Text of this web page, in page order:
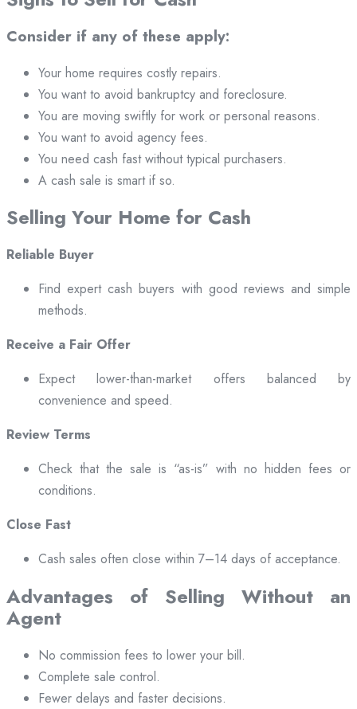
Consider if any of these apply:
Your home requires costly repairs.
You want to avoid bankruptcy and foreclosure.
You are moving swiftly for work or personal reasons.
You want to avoid agency fees.
You need cash fast without typical purchasers.
A cash sale is smart if so.
Selling Your Home for Cash
Reliable Buyer
Find expert cash buyers with good reviews and simple
methods.
Receive a Fair Offer
Expect lower-than-market offers balanced by
convenience and speed.
Review Terms
Check that the sale is “as-is” with no hidden fees or
conditions.
Close Fast
Cash sales often close within 7–14 days of acceptance.
Advantages of Selling Without an
Agent
No commission fees to lower your bill.
Complete sale control.
Fewer delays and faster decisions.